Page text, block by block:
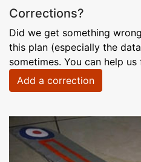
Corrections?
Did we get something
this plan (especially the
sometimes. You can help us
Add a correction